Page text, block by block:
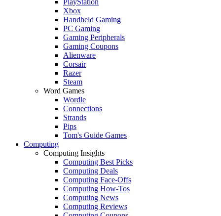
Xbox
Handheld Gaming
PC Gaming
Gaming Peripherals
Gaming Coupons
Alienware
Corsair
Razer
Steam
Word Games
Wordle
Connections
Strands
Pips
Tom's Guide Games
Computing
Computing Insights
Computing Best Picks
Computing Deals
Computing Face-Offs
Computing How-Tos
Computing News
Computing Reviews